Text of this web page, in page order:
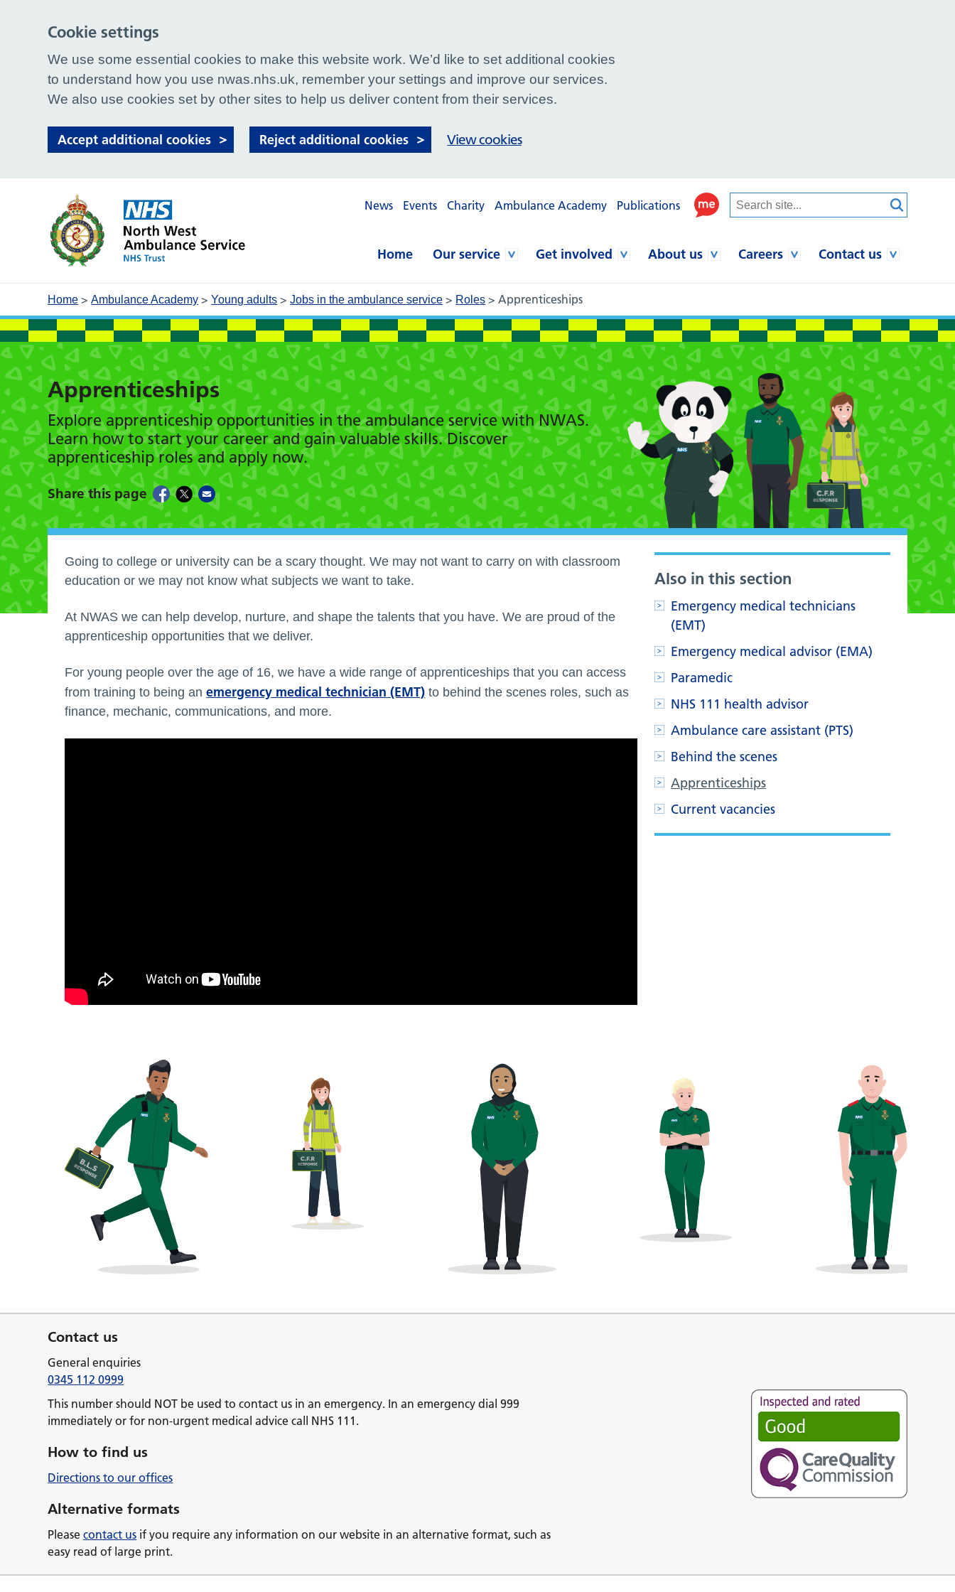
News Events Charity Ambulance Academy Publications
Home Our service Get involved About us Careers Contact us
Home >Ambulance Academy >Young adults >Jobs in the ambulance service > Roles >Apprenticeships
Apprenticeships
Explore apprenticeship opportunities in the ambulance service with NWAS.
Learn how to start your career and gain valuable skills. Discover
apprenticeship roles and apply now.
Share this page
Going to college or university can be a scary thought. We may not want to carry on with classroom
education or we may not know what subjects we want to take.
At NWAS we can help develop, nurture, and shape the talents that you have. We are proud of the
apprenticeship opportunities that we deliver.
For young people over the age of 16, we have a wide range of apprenticeships that you can access
from training to being anemergency medical technician (EMT) to behind the scenes roles, such as
finance, mechanic, communications, and more.
Also in this section
Emergency medical technicians
(EMT)
Emergency medical advisor (EMA)
Paramedic
NHS 111 health advisor
Ambulance care assistant (PTS)
Behind the scenes
Apprenticeships
Current vacancies
Contact us
General enquiries
0345 112 0999
This number should NOT be used to contact us in an emergency. In an emergency dial 999
immediately or for non-urgent medical advice call NHS 111.
How to find us
Directions to our offices
Alternative formats
Pleasecontact us if you require any information on our website in an alternative format, such as
easy read of large print.
Cookie settings
We use some essential cookies to make this website work. We’d like to set additional cookies
to understand how you use nwas.nhs.uk, remember your settings and improve our services.
We also use cookies set by other sites to help us deliver content from their services.
Accept additional cookies Reject additional cookies View cookies